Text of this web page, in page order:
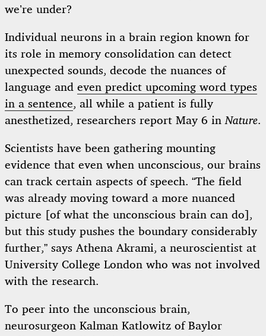
we’re under?
Individual neurons in a brain region known for
its role in memory consolidation can detect
unexpected sounds, decode the nuances of
language and even predict upcoming word types
in a sentence, all while a patient is fully
anesthetized, researchers report May 6 inNature.
Scientists have been gathering mounting
evidence that even when unconscious, our brains
can track certain aspects of speech. “The field
was already moving toward a more nuanced
picture [of what the unconscious brain can do],
but this study pushes the boundary considerably
further,” says Athena Akrami, a neuroscientist at
University College London who was not involved
with the research.
To peer into the unconscious brain,
neurosurgeon Kalman Katlowitz of Baylor